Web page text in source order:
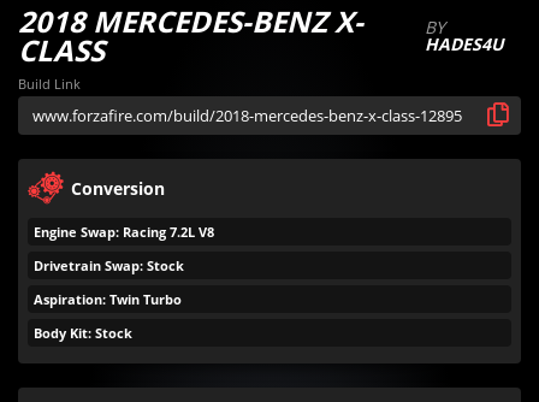
2018 MERCEDES-BENZ X-
CLASS
BY
HADES4U
Build Link
Conversion
Engine Swap: Racing 7.2L V8
Drivetrain Swap: Stock
Aspiration: Twin Turbo
Body Kit: Stock